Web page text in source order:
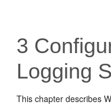
3
Logging
This chapter describes